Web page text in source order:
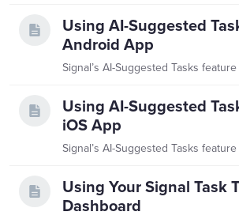
Using AI-Suggested
Android App
Using AI-Suggested
iOS App
Using Your Signal Task
Dashboard